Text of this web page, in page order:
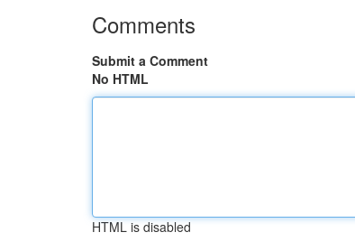
Comments
Submit a Comment
No HTML
HTML is disabled